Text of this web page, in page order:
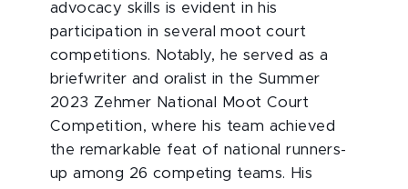
advocacy skills is evident in his
participation in several moot court
competitions. Notably, he served as a
briefwriter and oralist in the Summer
2023 Zehmer National Moot Court
Competition, where his team achieved
the remarkable feat of national runners-
up among 26 competing teams. His